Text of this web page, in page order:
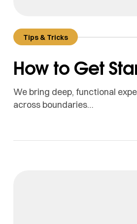
Tips & Tricks
How to Get
We bring deep, functional
across boundaries…